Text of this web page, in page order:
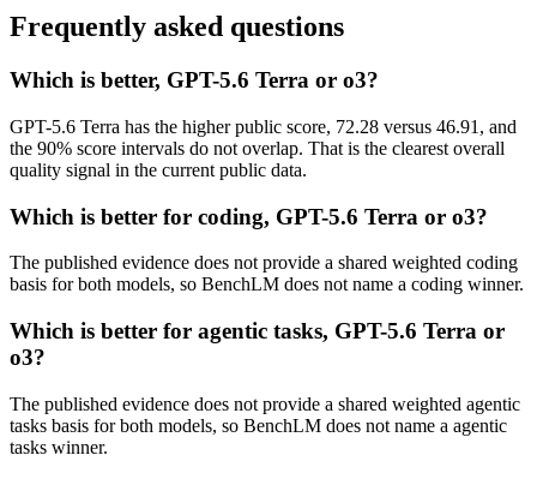
Frequently asked questions
Which is better, GPT-5.6 Terra or o3?
GPT-5.6 Terra has the higher public score, 72.28 versus 46.91, and
the 90% score intervals do not overlap. That is the clearest overall
quality signal in the current public data.
Which is better for coding, GPT-5.6 Terra or o3?
The published evidence does not provide a shared weighted coding
basis for both models, so BenchLM does not name a coding winner.
Which is better for agentic tasks, GPT-5.6 Terra or
o3?
The published evidence does not provide a shared weighted agentic
tasks basis for both models, so BenchLM does not name a agentic
tasks winner.